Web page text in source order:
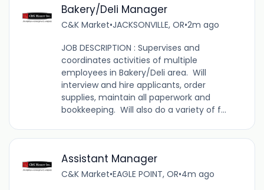
Bakery/Deli Manager
C&K Market•JACKSONVILLE, OR•2m ago
JOB DESCRIPTION : Supervises and
coordinates activities of multiple
employees in Bakery/Deli area. Will
interview and hire applicants, order
supplies, maintain all paperwork and
bookkeeping. Will also do a variety of f...
Assistant Manager
C&K Market•EAGLE POINT, OR•4m ago